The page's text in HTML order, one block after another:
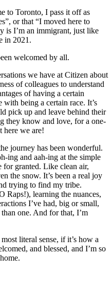
to Toronto, I pass it off as
or that “I moved here to
is I’m an immigrant, just like
in 2021.
welcomed by all.
we have at Citizen about
of colleagues to understand
of having a certain
with being a certain race. It’s
pick up and leave behind their
they know and love, for a one-
here we are!
journey has been wonderful.
ing and aah-ing at the simple
for granted. Like clean air,
the snow. It’s been a real joy
trying to find my tribe.
Raps!), learning the nuances,
I’ve had, big or small,
one. And for that, I’m
literal sense, if it’s how a
and blessed, and I’m so